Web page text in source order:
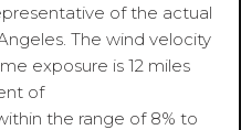
of the actual
The wind velocity
exposure is 12 miles
of
the range of 8% to